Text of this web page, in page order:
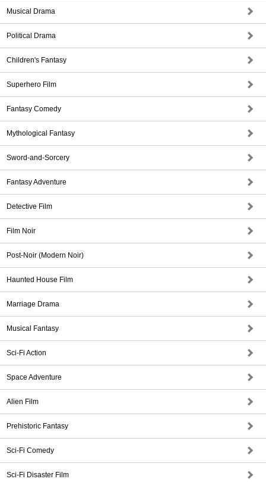
Musical Drama
Political Drama
Children's Fantasy
Superhero Film
Fantasy Comedy
Mythological Fantasy
Sword-and-Sorcery
Fantasy Adventure
Detective Film
Film Noir
Post-Noir (Modern Noir)
Haunted House Film
Marriage Drama
Musical Fantasy
Sci-Fi Action
Space Adventure
Alien Film
Prehistoric Fantasy
Sci-Fi Comedy
Sci-Fi Disaster Film